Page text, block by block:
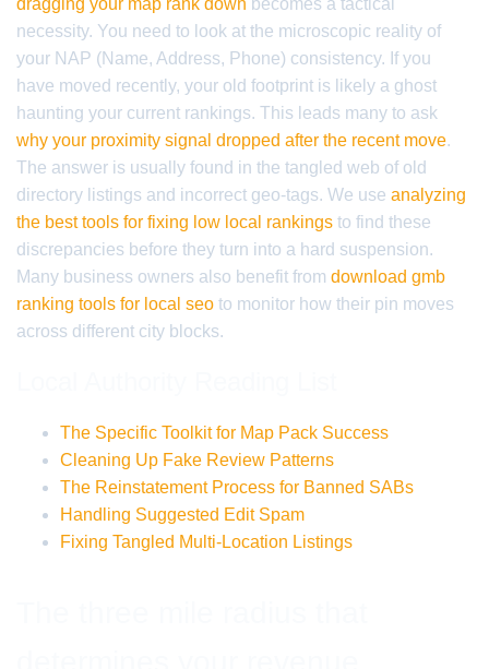
dragging your map rank down becomes a tactical
necessity. You need to look at the microscopic reality of
your NAP (Name, Address, Phone) consistency. If you
have moved recently, your old footprint is likely a ghost
haunting your current rankings. This leads many to ask
why your proximity signal dropped after the recent move.
The answer is usually found in the tangled web of old
directory listings and incorrect geo-tags. We use analyzing
the best tools for fixing low local rankings to find these
discrepancies before they turn into a hard suspension.
Many business owners also benefit from download gmb
ranking tools for local seo to monitor how their pin moves
across different city blocks.
The Specific Toolkit for Map Pack Success
Cleaning Up Fake Review Patterns
The Reinstatement Process for Banned SABs
Handling Suggested Edit Spam
Fixing Tangled Multi-Location Listings